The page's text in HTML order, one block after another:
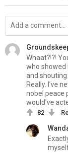
Whaat?!?!
who showed
and shouting
Really. I've
nobel peace
would've
82